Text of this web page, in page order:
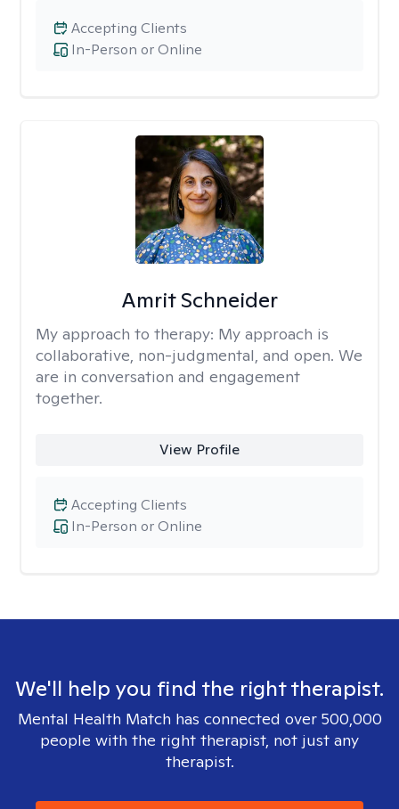
In-Person or Online
Accepting Clients
Amrit Schneider
My approach to therapy: My approach is
collaborative, non-judgmental, and open. We
are in conversation and engagement
together.
View Profile
In-Person or Online
Accepting Clients
We'll help you find the right therapist.
Mental Health Match has connected over 500,000
people with the right therapist, not just any
therapist.